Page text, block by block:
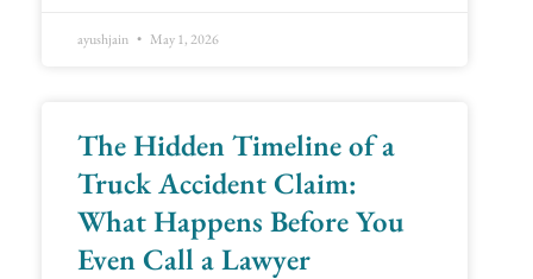
ayushjain May 1, 2026
The Hidden Timeline of a
Truck Accident Claim:
What Happens Before You
Even Call a Lawyer